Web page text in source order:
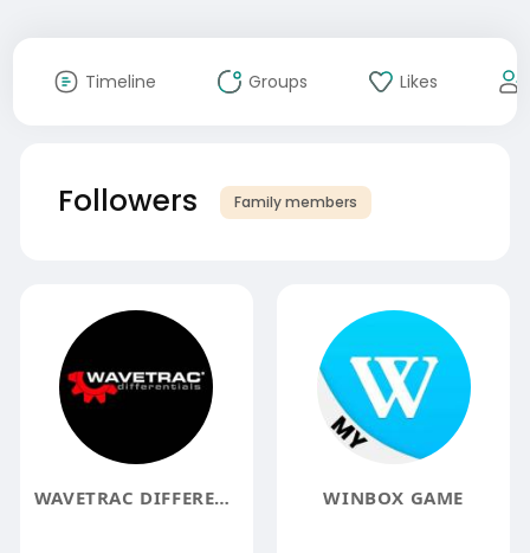
Timeline Groups Likes
Followers Family members
WAVETRAC DIFFERENTIALS WINBOX GAME